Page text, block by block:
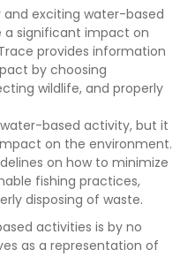
and exciting water-based
a significant impact on
provides information
by choosing
wildlife, and properly
water-based activity, but it
on the environment.
on how to minimize
fishing practices,
disposing of waste.
activities is by no
as a representation of